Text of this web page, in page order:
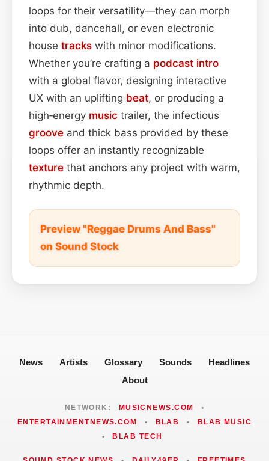
loops for their versatility—they can morph
into dub, dancehall, or even electronic
house tracks with minor modifications.
Whether you’re crafting a podcast intro
with a global flavor, designing interactive
UX with an uplifting beat, or producing a
high‑energy music trailer, the infectious
groove and thick bass provided by these
loops offer an instantly recognizable
texture that anchors any project with warm,
rhythmic depth.
Preview "Reggae Drums And Bass"
on Sound Stock
News Artists Glossary Sounds
Headlines
About
NETWORK: MUSICNEWS.COM
•
ENTERTAINMENTNEWS.COM
• BLAB •
BLAB MUSIC
•
BLAB TECH